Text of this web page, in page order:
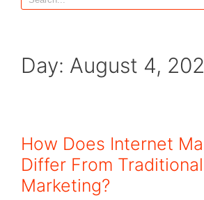
Day: August 4,
How Does Internet
Differ From Traditional
Marketing?